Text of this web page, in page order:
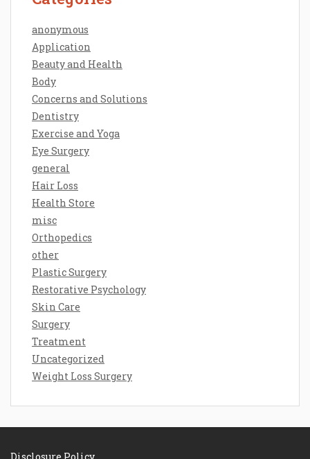
anonymous
Application
Beauty and Health
Body
Concerns and Solutions
Dentistry
Exercise and Yoga
Eye Surgery
general
Hair Loss
Health Store
misc
Orthopedics
other
Plastic Surgery
Restorative Psychology
Skin Care
Surgery
Treatment
Uncategorized
Weight Loss Surgery